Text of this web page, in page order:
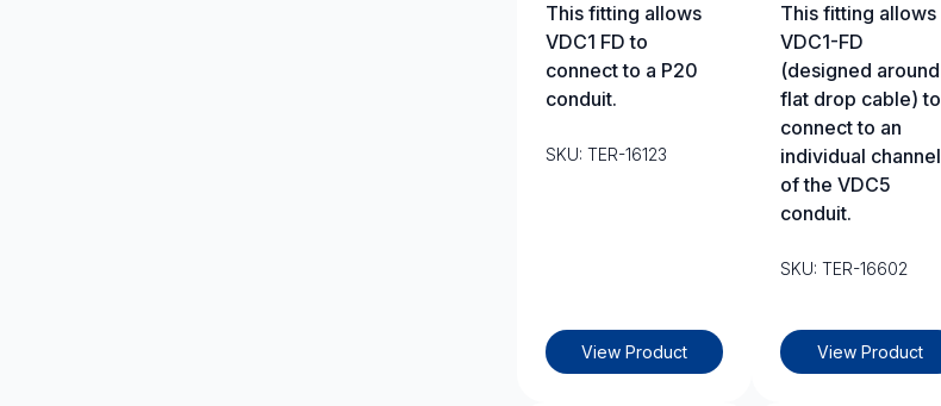
This fitting allows
VDC1 FD to
connect to a P20
conduit.
SKU: TER-16123
View Product
This fitting allows
VDC1-FD
(designed around
flat drop cable) to
connect to an
individual channel
of the VDC5
conduit.
SKU: TER-16602
View Product